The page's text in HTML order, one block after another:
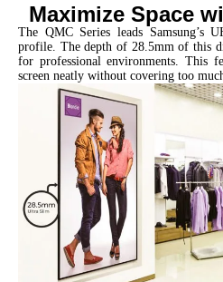
Maximize Space
The QMC Series leads Samsung’s
profile. The depth of 28.5mm of this
for professional environments. This
screen neatly without covering too much